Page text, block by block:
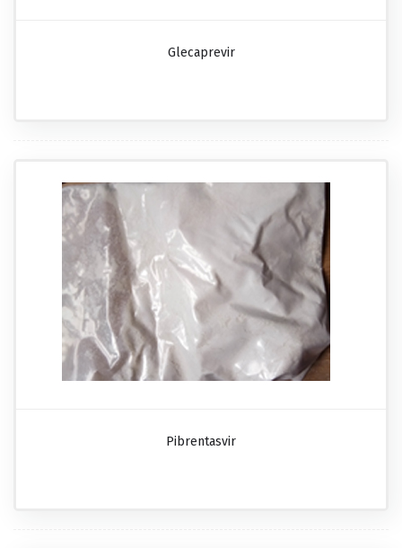
Glecaprevir
Pibrentasvir